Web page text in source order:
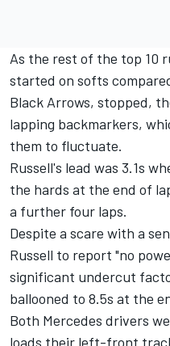
As the rest of the top 10
started on softs
Black Arrows, stopped,
lapping backmarkers,
them to fluctuate.
Russell's lead was 3.1s
the hards at the end of
a further four laps.
Despite a scare with a
Russell to report "no
significant undercut
ballooned to 8.5s at the
Both Mercedes drivers
loads their left-front